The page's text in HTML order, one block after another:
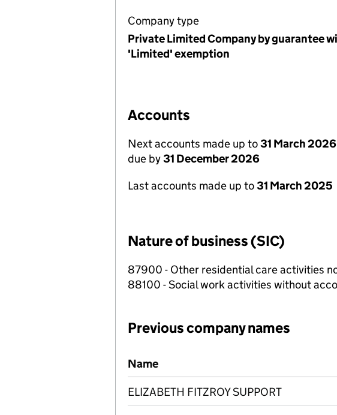
Company type
Private Limited Company by guarantee
'Limited' exemption
Accounts
Next accounts made up to31 March 2026
due by31 December 2026
Last accounts made up to31 March 2025
Nature of business (SIC)
87900 - Other residential care activities
88100 - Social work activities without
Previous company names
Previous company names
Name
ELIZABETH FITZROY SUPPORT